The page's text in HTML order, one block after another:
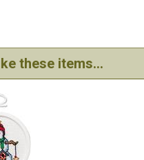
these items...